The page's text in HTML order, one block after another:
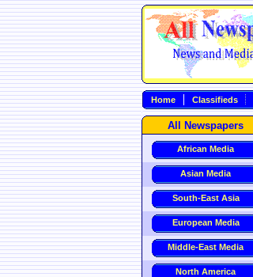
Home Classifieds
All Newspapers
African Media
Asian Media
South-East Asia
European Media
Middle-East Media
North America